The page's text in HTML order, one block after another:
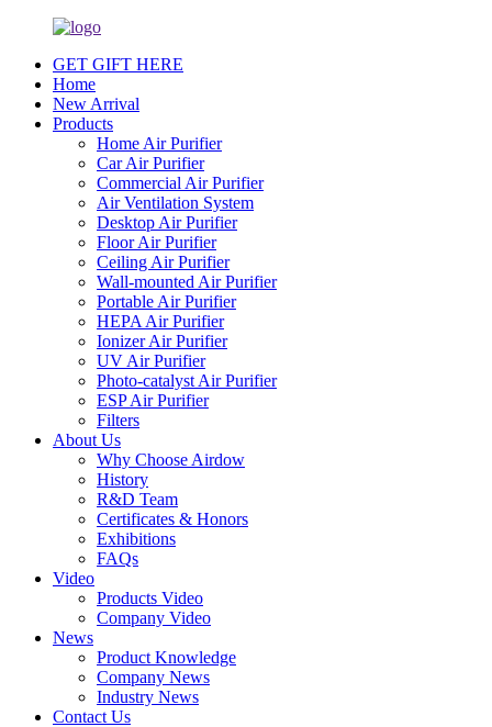
GET GIFT HERE
Home
New Arrival
Products
Home Air Purifier
Car Air Purifier
Commercial Air Purifier
Air Ventilation System
Desktop Air Purifier
Floor Air Purifier
Ceiling Air Purifier
Wall-mounted Air Purifier
Portable Air Purifier
HEPA Air Purifier
Ionizer Air Purifier
UV Air Purifier
Photo-catalyst Air Purifier
ESP Air Purifier
Filters
About Us
Why Choose Airdow
History
R&D Team
Certificates & Honors
Exhibitions
FAQs
Video
Products Video
Company Video
News
Product Knowledge
Company News
Industry News
Contact Us